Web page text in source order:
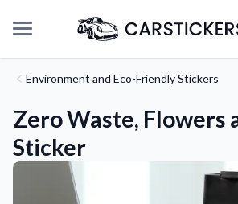
Environment and Eco-Friendly Stickers
Zero Waste, Flowers
Sticker